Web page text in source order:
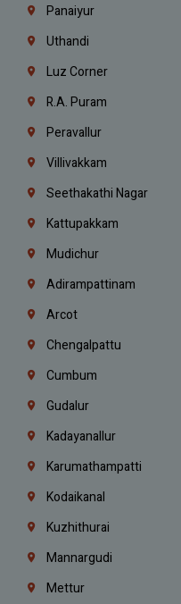
Panaiyur
Uthandi
Luz Corner
R.A. Puram
Peravallur
Villivakkam
Seethakathi Nagar
Kattupakkam
Mudichur
Adirampattinam
Arcot
Chengalpattu
Cumbum
Gudalur
Kadayanallur
Karumathampatti
Kodaikanal
Kuzhithurai
Mannargudi
Mettur